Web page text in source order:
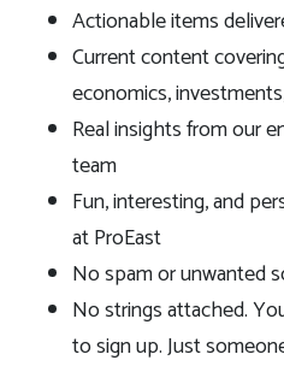
Actionable items
Current content
economics,
Real insights from our
team
Fun, interesting, and
at ProEast
No spam or unwanted
No strings attached.
to sign up. Just